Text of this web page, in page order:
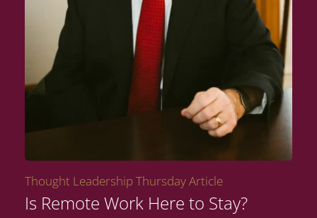
Thought Leadership Thursday Article
Is Remote Work Here to Stay?